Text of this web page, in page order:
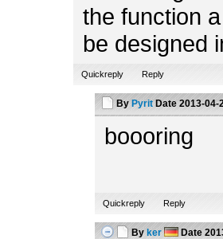
the function
be designed
Quickreply Reply
By Pyrit Date 2013-04-
boooring
Quickreply Reply
By ker Date